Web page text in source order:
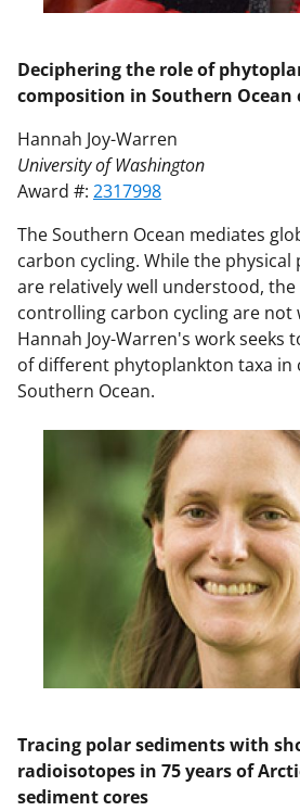
Deciphering the role of
composition in Southern Ocean
Hannah Joy-Warren
University of Washington
Award #: 2317998
The Southern Ocean mediates
carbon cycling. While the physical
are relatively well understood,
controlling carbon cycling are not
Hannah Joy-Warren's work seeks
of different phytoplankton taxa in
Southern Ocean.
Tracing polar sediments with
radioisotopes in 75 years of
sediment cores